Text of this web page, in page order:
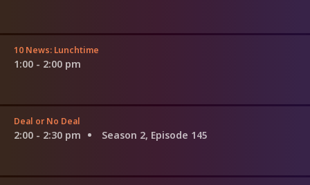
10 News: Lunchtime
1:00 - 2:00 pm
Deal or No Deal
2:00 - 2:30 pm Season 2, Episode 145